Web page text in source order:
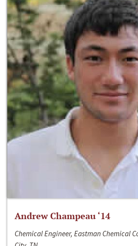
Andrew Champeau ‘14
Chemical Engineer, Eastman Chemical